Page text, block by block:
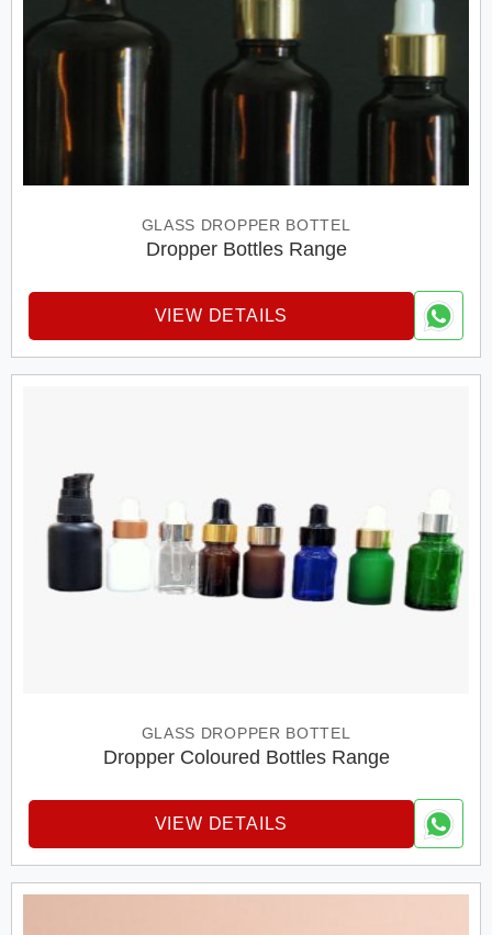
GLASS DROPPER BOTTEL
Dropper Bottles Range
VIEW DETAILS
GLASS DROPPER BOTTEL
Dropper Coloured Bottles Range
VIEW DETAILS